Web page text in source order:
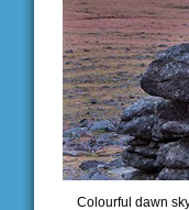
Colourful dawn